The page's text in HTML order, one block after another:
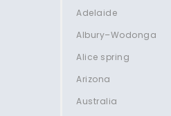
Adelaide
Albury–Wodonga
Alice spring
Arizona
Australia